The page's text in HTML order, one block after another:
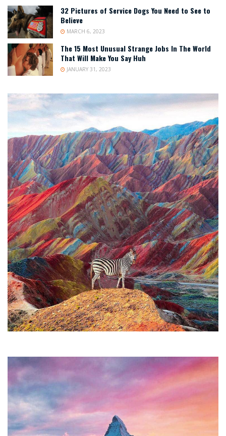
32 Pictures of Service Dogs You Need to See to
Believe
MARCH 6, 2023
The 15 Most Unusual Strange Jobs In The World
That Will Make You Say Huh
JANUARY 31, 2023